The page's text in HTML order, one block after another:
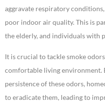
aggravate respiratory
poor indoor air quality. This is
the elderly, and individuals with
It is crucial to tackle smoke
comfortable living environment.
persistence of these odors,
to eradicate them, leading to